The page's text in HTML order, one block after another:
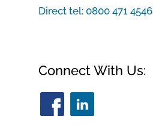
Direct tel: 0800 471 4546
Connect With Us: